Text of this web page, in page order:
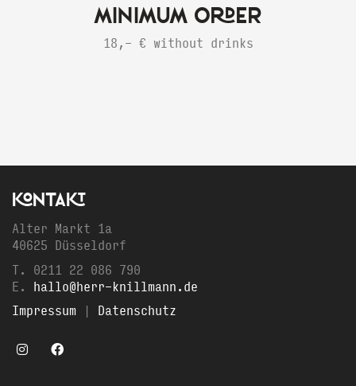
MINIMUM ORDER
18,- € without drinks
KONTAKT
Alter Markt 1a
40625 Düsseldorf
T. 0211 22 086 790
E. hallo@herr-knillmann.de
Impressum | Datenschutz